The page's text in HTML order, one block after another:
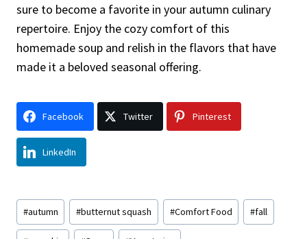
sure to become a favorite in your autumn culinary
repertoire. Enjoy the cozy comfort of this
homemade soup and relish in the flavors that have
made it a beloved seasonal offering.
Facebook Twitter Pinterest
LinkedIn
Post
Tags:
#autumn #butternut squash #Comfort Food #fall